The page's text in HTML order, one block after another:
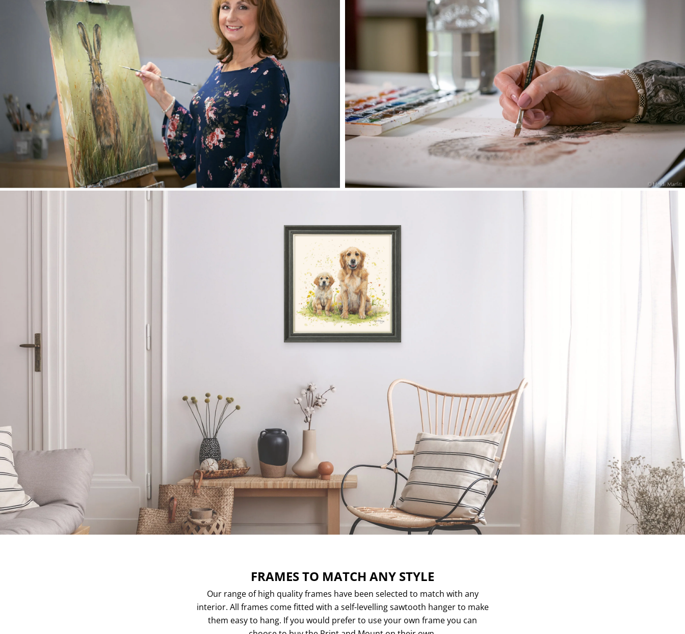
FRAMES TO MATCH ANY STYLE
Our range of high quality frames have been selected to match with any
interior. All frames come fitted with a self-levelling sawtooth hanger to make
them easy to hang. If you would prefer to use your own frame you can